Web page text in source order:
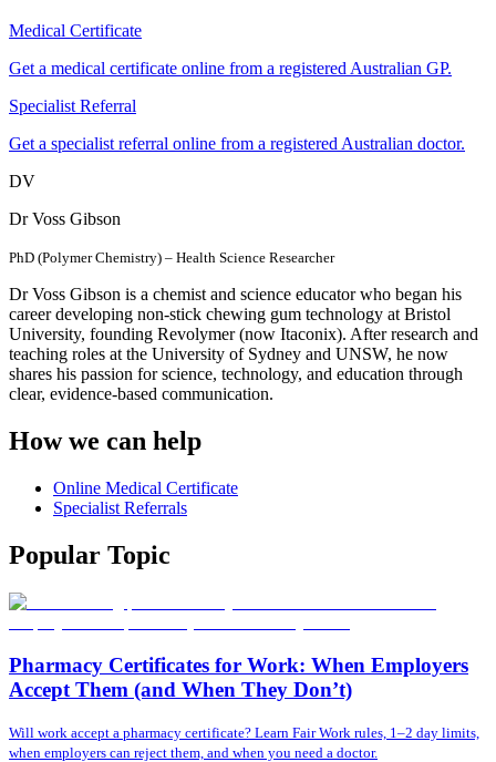
Medical Certificate
Get a medical certificate online from a registered Australian GP.
Specialist Referral
Get a specialist referral online from a registered Australian doctor.
DV
Dr Voss Gibson
PhD (Polymer Chemistry) – Health Science Researcher
Dr Voss Gibson is a chemist and science educator who began his
career developing non-stick chewing gum technology at Bristol
University, founding Revolymer (now Itaconix). After research and
teaching roles at the University of Sydney and UNSW, he now
shares his passion for science, technology, and education through
clear, evidence-based communication.
How we can help
Online Medical Certificate
Specialist Referrals
Popular Topic
Pharmacy Certificates for Work: When Employers
Accept Them (and When They Don’t)
Will work accept a pharmacy certificate? Learn Fair Work rules, 1–2 day limits,
when employers can reject them, and when you need a doctor.